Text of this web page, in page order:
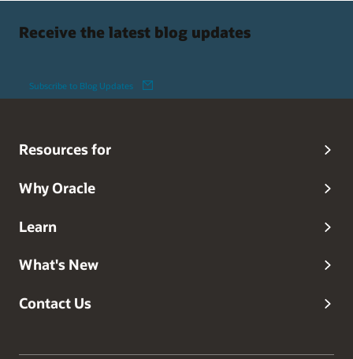
Receive the latest blog updates
Subscribe to Blog Updates
Resources for
Why Oracle
Learn
What's New
Contact Us